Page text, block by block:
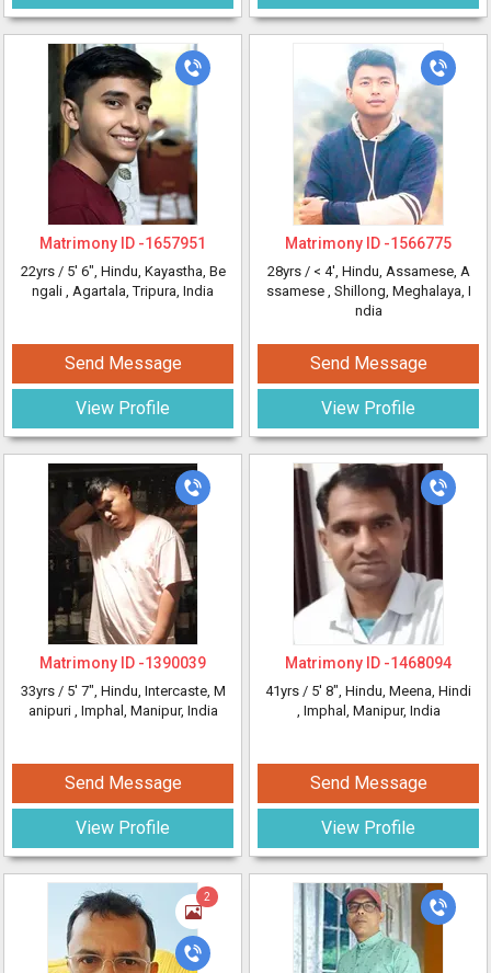
Matrimony ID -1657951
22yrs / 5' 6", Hindu, Kayastha, Be
ngali , Agartala, Tripura, India
Send Message
View Profile
Matrimony ID -1566775
28yrs / < 4', Hindu, Assamese, A
ssamese , Shillong, Meghalaya, I
ndia
Send Message
View Profile
Matrimony ID -1390039
33yrs / 5' 7", Hindu, Intercaste, M
anipuri , Imphal, Manipur, India
Send Message
View Profile
Matrimony ID -1468094
41yrs / 5' 8", Hindu, Meena, Hindi
, Imphal, Manipur, India
Send Message
View Profile
2